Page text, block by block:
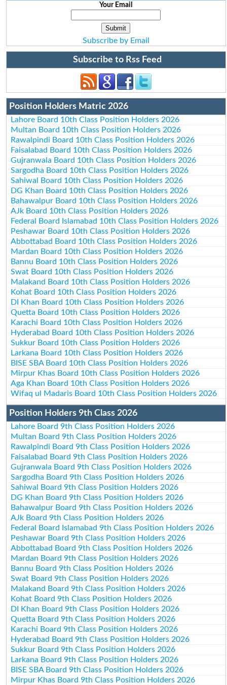
Your Email
Subscribe by Email
Subscribe to Rss Feed
Position Holders Matric 2026
Lahore Board 10th Class Position Holders 2026
Multan Board 10th Class Position Holders 2026
Rawalpindi Board 10th Class Position Holders 2026
Faisalabad Board 10th Class Position Holders 2026
Gujranwala Board 10th Class Position Holders 2026
Sargodha Board 10th Class Position Holders 2026
Sahiwal Board 10th Class Position Holders 2026
DG Khan Board 10th Class Position Holders 2026
Bahawalpur Board 10th Class Position Holders 2026
AJk Board 10th Class Position Holders 2026
Federal Board Islamabad 10th Class Position Holders 2026
Peshawar Board 10th Class Position Holders 2026
Abbottabad Board 10th Class Position Holders 2026
Mardan Board 10th Class Position Holders 2026
Bannu Board 10th Class Position Holders 2026
Swat Board 10th Class Position Holders 2026
Malakand Board 10th Class Position Holders 2026
Kohat Board 10th Class Position Holders 2026
DI Khan Board 10th Class Position Holders 2026
Quetta Board 10th Class Position Holders 2026
Karachi Board 10th Class Position Holders 2026
Hyderabad Board 10th Class Position Holders 2026
Sukkur Board 10th Class Position Holders 2026
Larkana Board 10th Class Position Holders 2026
BISE SBA Board 10th Class Position Holders 2026
Mirpur Khas Board 10th Class Position Holders 2026
Aga Khan Board 10th Class Position Holders 2026
Wifaq ul Madaris Board 10th Class Position Holders 2026
Position Holders 9th Class 2026
Lahore Board 9th Class Position Holders 2026
Multan Board 9th Class Position Holders 2026
Rawalpindi Board 9th Class Position Holders 2026
Faisalabad Board 9th Class Position Holders 2026
Gujranwala Board 9th Class Position Holders 2026
Sargodha Board 9th Class Position Holders 2026
Sahiwal Board 9th Class Position Holders 2026
DG Khan Board 9th Class Position Holders 2026
Bahawalpur Board 9th Class Position Holders 2026
AJk Board 9th Class Position Holders 2026
Federal Board Islamabad 9th Class Position Holders 2026
Peshawar Board 9th Class Position Holders 2026
Abbottabad Board 9th Class Position Holders 2026
Mardan Board 9th Class Position Holders 2026
Bannu Board 9th Class Position Holders 2026
Swat Board 9th Class Position Holders 2026
Malakand Board 9th Class Position Holders 2026
Kohat Board 9th Class Position Holders 2026
DI Khan Board 9th Class Position Holders 2026
Quetta Board 9th Class Position Holders 2026
Karachi Board 9th Class Position Holders 2026
Hyderabad Board 9th Class Position Holders 2026
Sukkur Board 9th Class Position Holders 2026
Larkana Board 9th Class Position Holders 2026
BISE SBA Board 9th Class Position Holders 2026
Mirpur Khas Board 9th Class Position Holders 2026